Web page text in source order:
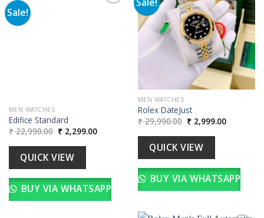
Add to
wishlist
MEN WATCHES
Rolex DateJust
₹29,990.00 Original
price
was:
₹ 29,990.00.
₹2,999.00Current
price
QUICK VIEW
BUY VIA WHATSAPP
Sale!
MEN WATCHES
Edifice Standard
₹22,990.00 Original
price
was:
₹ 22,990.00.
₹2,299.00Current
price
QUICK VIEW
BUY VIA WHATSAPP